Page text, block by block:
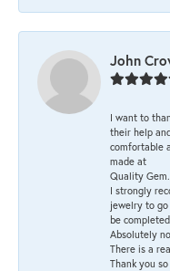
John
I want to
their help
comfortable
made at
Quality Gem.
I strongly
jewelry to
be
Absolutely
There is a
Thank you